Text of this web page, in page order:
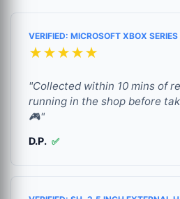
VERIFIED: MICROSOFT XBOX
★★★★★
"Collected within 10 mins of
running in the shop before
🎮"
D.P. ✅